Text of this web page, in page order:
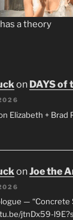
a theory
on DAYS of
Elizabeth + Brad
onJoe the
— “Concrete
jtnDx59-